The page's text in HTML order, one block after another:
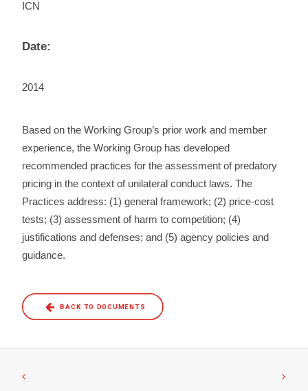
ICN
Date:
2014
Based on the Working Group’s prior work and member
experience, the Working Group has developed
recommended practices for the assessment of predatory
pricing in the context of unilateral conduct laws. The
Practices address: (1) general framework; (2) price-cost
tests; (3) assessment of harm to competition; (4)
justifications and defenses; and (5) agency policies and
guidance.
BACK TO DOCUMENTS